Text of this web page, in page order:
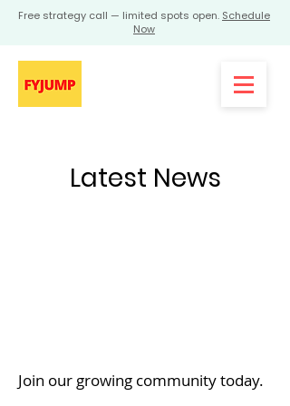
Free strategy call — limited spots open. Schedule
Now
Latest News
Join our growing community today.